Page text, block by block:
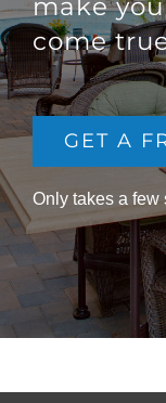
make
come
GET A
Only takes a few